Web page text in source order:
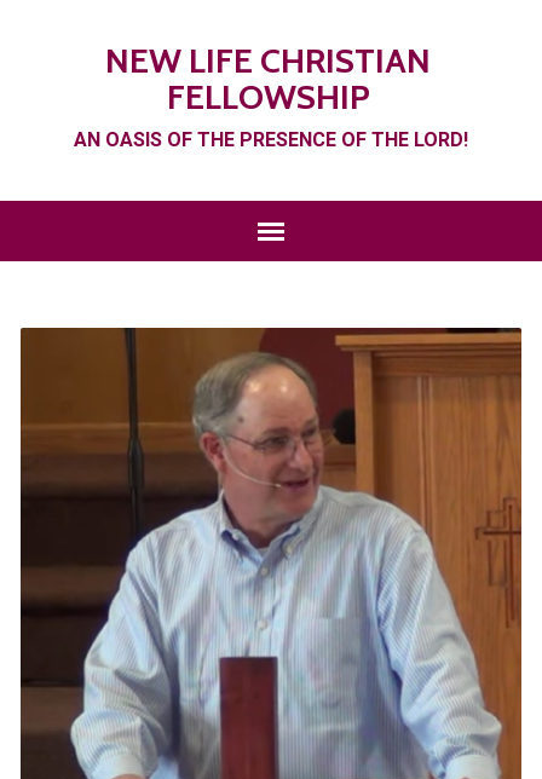
NEW LIFE CHRISTIAN
FELLOWSHIP
AN OASIS OF THE PRESENCE OF THE LORD!